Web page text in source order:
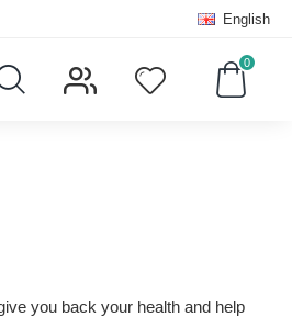
English
0
you back your health and help